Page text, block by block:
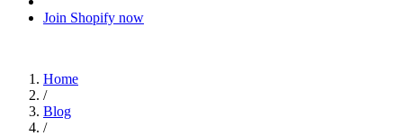
Join Shopify now
Home
/
Blog
/